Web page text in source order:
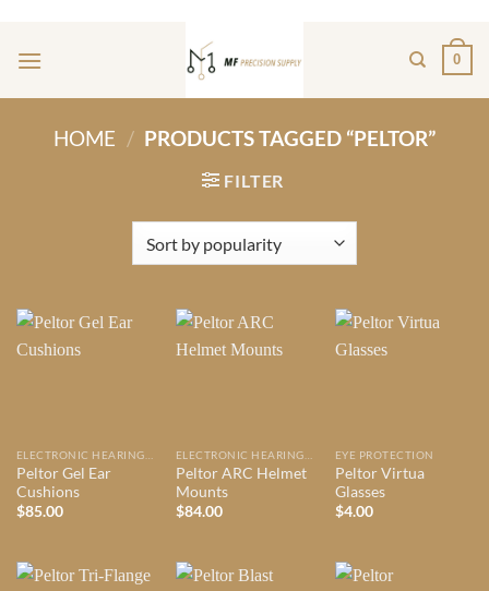
content
0
HOME / PRODUCTS TAGGED “PELTOR”
FILTER
Peltor Gel Ear
Cushions
$85.00
Peltor ARC Helmet
Mounts
$84.00
EYE PROTECTION
Peltor Virtua
Glasses
$4.00